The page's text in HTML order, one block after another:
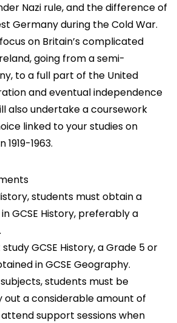
Nazi rule, and the difference of
Germany during the Cold War.
focus on Britain’s complicated
going from a semi-
to a full part of the United
and eventual independence
also undertake a coursework
linked to your studies on
1963.
students must obtain a
GCSE History, preferably a
GCSE History, a Grade 5 or
in GCSE Geography.
students must be
a considerable amount of
support sessions when